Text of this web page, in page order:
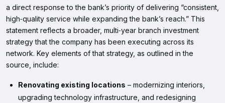
a direct response to the bank’s priority of delivering “consistent,
high‑quality service while expanding the bank’s reach.” This
statement reflects a broader, multi‑year branch investment
strategy that the company has been executing across its
network. Key elements of that strategy, as outlined in the
source, include:
Renovating existing locations – modernizing interiors,
upgrading technology infrastructure, and redesigning